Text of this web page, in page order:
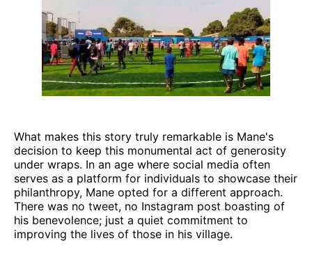
What makes this story truly remarkable is Mane's
decision to keep this monumental act of generosity
under wraps. In an age where social media often
serves as a platform for individuals to showcase their
philanthropy, Mane opted for a different approach.
There was no tweet, no Instagram post boasting of
his benevolence; just a quiet commitment to
improving the lives of those in his village.